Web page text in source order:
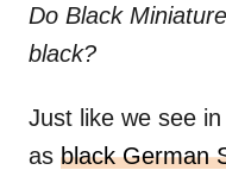
Do Black
black?
Just like we see
as black German